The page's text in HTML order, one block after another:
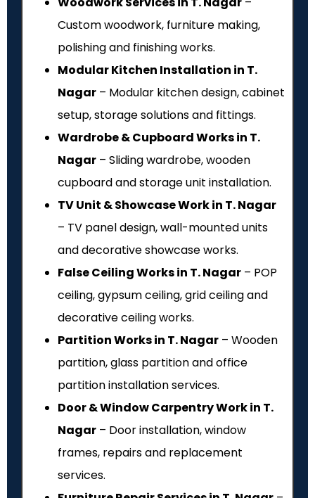
Custom woodwork, furniture making,
polishing and finishing works.
Modular Kitchen Installation in T.
Nagar – Modular kitchen design, cabinet
setup, storage solutions and fittings.
Wardrobe & Cupboard Works in T.
Nagar – Sliding wardrobe, wooden
cupboard and storage unit installation.
TV Unit & Showcase Work in T. Nagar
– TV panel design, wall-mounted units
and decorative showcase works.
False Ceiling Works in T. Nagar – POP
ceiling, gypsum ceiling, grid ceiling and
decorative ceiling works.
Partition Works in T. Nagar – Wooden
partition, glass partition and office
partition installation services.
Door & Window Carpentry Work in T.
Nagar – Door installation, window
frames, repairs and replacement
services.